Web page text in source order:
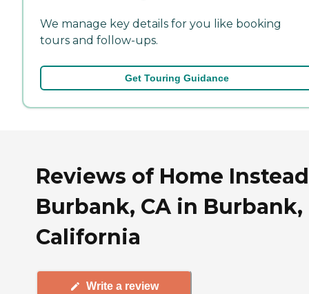
We manage key details for you like booking
tours and follow-ups.
Get Touring Guidance
Reviews of Home
Burbank, CA in Burbank,
California
Write a review